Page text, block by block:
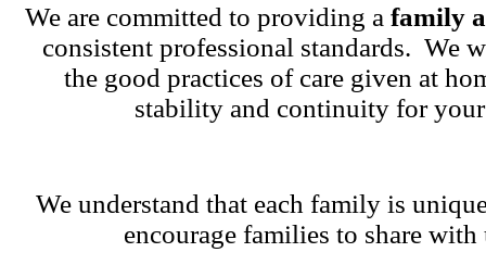
We are committed to providing a family
consistent professional standards. We
the good practices of care given at
stability and continuity for
We understand that each family is
encourage families to share with